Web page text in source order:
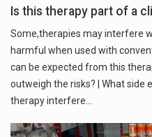
Is this therapy part of a
Some,therapies may interfere
harmful when used with
can be expected from this
outweigh the risks? | What side
therapy interfere…